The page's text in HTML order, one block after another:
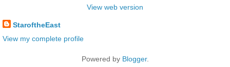
View web version
StaroftheEast
View my complete profile
Powered by Blogger.